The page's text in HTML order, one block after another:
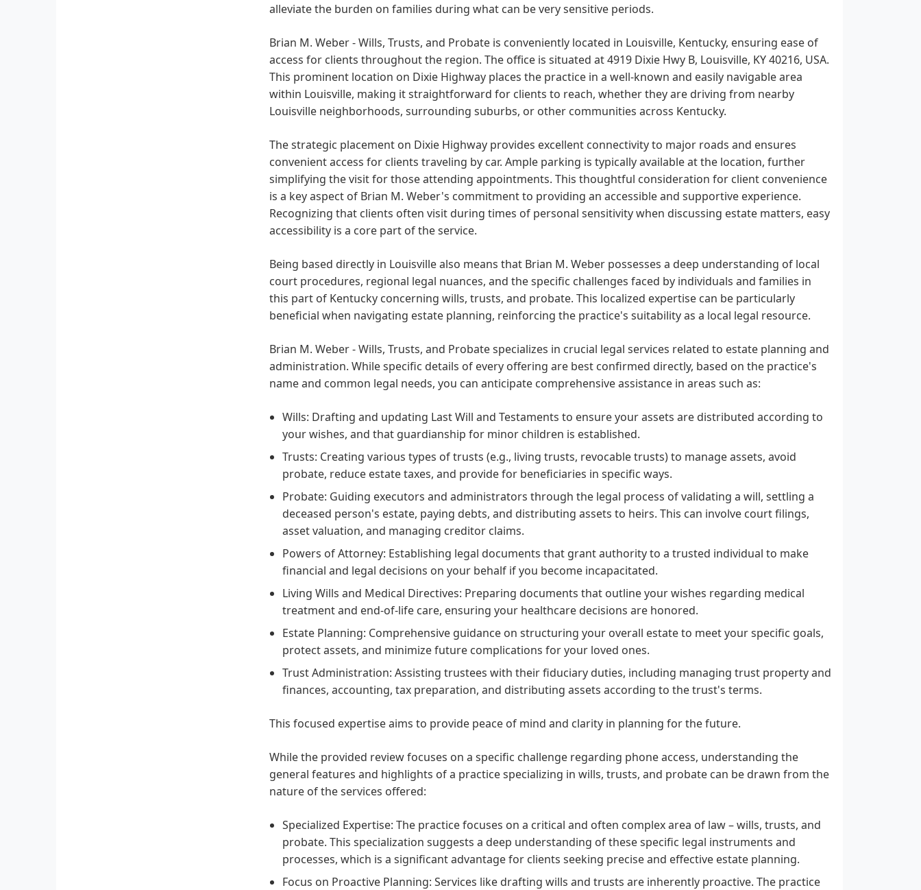
alleviate the burden on families during what can be very sensitive periods.
Brian M. Weber - Wills, Trusts, and Probate is conveniently located in Louisville, Kentucky, ensuring ease of
access for clients throughout the region. The office is situated at 4919 Dixie Hwy B, Louisville, KY 40216, USA.
This prominent location on Dixie Highway places the practice in a well-known and easily navigable area
within Louisville, making it straightforward for clients to reach, whether they are driving from nearby
Louisville neighborhoods, surrounding suburbs, or other communities across Kentucky.
The strategic placement on Dixie Highway provides excellent connectivity to major roads and ensures
convenient access for clients traveling by car. Ample parking is typically available at the location, further
simplifying the visit for those attending appointments. This thoughtful consideration for client convenience
is a key aspect of Brian M. Weber's commitment to providing an accessible and supportive experience.
Recognizing that clients often visit during times of personal sensitivity when discussing estate matters, easy
accessibility is a core part of the service.
Being based directly in Louisville also means that Brian M. Weber possesses a deep understanding of local
court procedures, regional legal nuances, and the specific challenges faced by individuals and families in
this part of Kentucky concerning wills, trusts, and probate. This localized expertise can be particularly
beneficial when navigating estate planning, reinforcing the practice's suitability as a local legal resource.
Brian M. Weber - Wills, Trusts, and Probate specializes in crucial legal services related to estate planning and
administration. While specific details of every offering are best confirmed directly, based on the practice's
name and common legal needs, you can anticipate comprehensive assistance in areas such as:
Wills: Drafting and updating Last Will and Testaments to ensure your assets are distributed according to
your wishes, and that guardianship for minor children is established.
Trusts: Creating various types of trusts (e.g., living trusts, revocable trusts) to manage assets, avoid
probate, reduce estate taxes, and provide for beneficiaries in specific ways.
Probate: Guiding executors and administrators through the legal process of validating a will, settling a
deceased person's estate, paying debts, and distributing assets to heirs. This can involve court filings,
asset valuation, and managing creditor claims.
Powers of Attorney: Establishing legal documents that grant authority to a trusted individual to make
financial and legal decisions on your behalf if you become incapacitated.
Living Wills and Medical Directives: Preparing documents that outline your wishes regarding medical
treatment and end-of-life care, ensuring your healthcare decisions are honored.
Estate Planning: Comprehensive guidance on structuring your overall estate to meet your specific goals,
protect assets, and minimize future complications for your loved ones.
Trust Administration: Assisting trustees with their fiduciary duties, including managing trust property and
finances, accounting, tax preparation, and distributing assets according to the trust's terms.
This focused expertise aims to provide peace of mind and clarity in planning for the future.
While the provided review focuses on a specific challenge regarding phone access, understanding the
general features and highlights of a practice specializing in wills, trusts, and probate can be drawn from the
nature of the services offered:
Specialized Expertise: The practice focuses on a critical and often complex area of law – wills, trusts, and
probate. This specialization suggests a deep understanding of these specific legal instruments and
processes, which is a significant advantage for clients seeking precise and effective estate planning.
Focus on Proactive Planning: Services like drafting wills and trusts are inherently proactive. The practice